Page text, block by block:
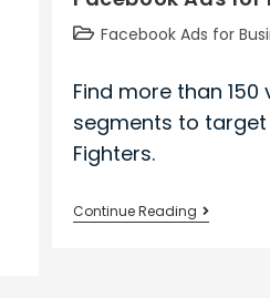
PostFacebook Ads for
Find more than
segments to
Fighters.
Continue Reading